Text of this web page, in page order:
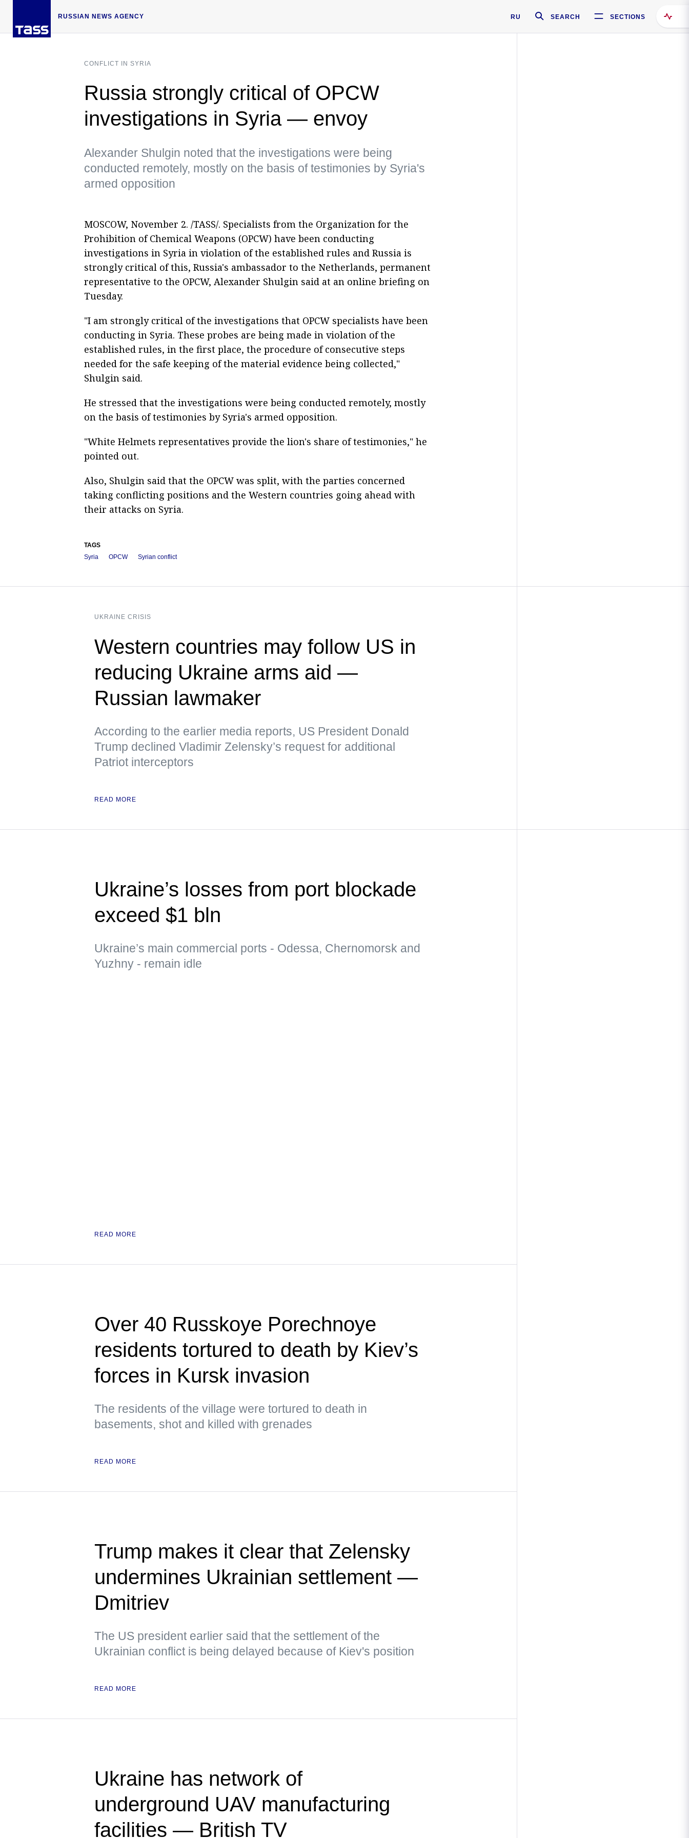
RUSSIAN NEWS AGENCY RU SEARCH SECTIONS
CONFLICT IN SYRIA
Russia strongly critical of OPCW
investigations in Syria — envoy
Alexander Shulgin noted that the investigations were being
conducted remotely, mostly on the basis of testimonies by Syria's
armed opposition
MOSCOW, November 2. /TASS/. Specialists from the Organization for the
Prohibition of Chemical Weapons (OPCW) have been conducting
investigations in Syria in violation of the established rules and Russia is
strongly critical of this, Russia's ambassador to the Netherlands, permanent
representative to the OPCW, Alexander Shulgin said at an online briefing on
Tuesday.
"I am strongly critical of the investigations that OPCW specialists have been
conducting in Syria. These probes are being made in violation of the
established rules, in the first place, the procedure of consecutive steps
needed for the safe keeping of the material evidence being collected,"
Shulgin said.
He stressed that the investigations were being conducted remotely, mostly
on the basis of testimonies by Syria's armed opposition.
"White Helmets representatives provide the lion's share of testimonies," he
pointed out.
Also, Shulgin said that the OPCW was split, with the parties concerned
taking conflicting positions and the Western countries going ahead with
their attacks on Syria.
TAGS
Syria
OPCW Syrian conflict
UKRAINE CRISIS
Western countries may follow US in
reducing Ukraine arms aid —
Russian lawmaker
According to the earlier media reports, US President Donald
Trump declined Vladimir Zelensky’s request for additional
Patriot interceptors
READ MORE
Ukraine’s losses from port blockade
exceed $1 bln
Ukraine’s main commercial ports - Odessa, Chernomorsk and
Yuzhny - remain idle
READ MORE
Over 40 Russkoye Porechnoye
residents tortured to death by Kiev’s
forces in Kursk invasion
The residents of the village were tortured to death in
basements, shot and killed with grenades
READ MORE
Trump makes it clear that Zelensky
undermines Ukrainian settlement —
Dmitriev
The US president earlier said that the settlement of the
Ukrainian conflict is being delayed because of Kiev's position
READ MORE
Ukraine has network of
underground UAV manufacturing
facilities — British TV